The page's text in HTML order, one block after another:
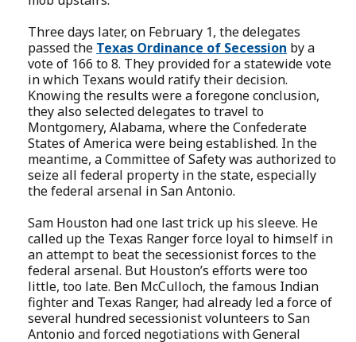
Three days later, on February 1, the delegates
passed the Texas Ordinance of Secession by a
vote of 166 to 8. They provided for a statewide vote
in which Texans would ratify their decision.
Knowing the results were a foregone conclusion,
they also selected delegates to travel to
Montgomery, Alabama, where the Confederate
States of America were being established. In the
meantime, a Committee of Safety was authorized to
seize all federal property in the state, especially
the federal arsenal in San Antonio.
Sam Houston had one last trick up his sleeve. He
called up the Texas Ranger force loyal to himself in
an attempt to beat the secessionist forces to the
federal arsenal. But Houston’s efforts were too
little, too late. Ben McCulloch, the famous Indian
fighter and Texas Ranger, had already led a force of
several hundred secessionist volunteers to San
Antonio and forced negotiations with General